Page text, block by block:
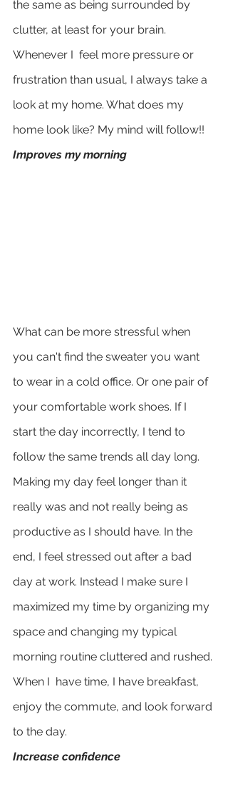
the same as being surrounded by
clutter, at least for your brain.
Whenever I  feel more pressure or
frustration than usual, I always take a
look at my home. What does my
home look like? My mind will follow!!
Improves my morning
What can be more stressful when
you can't find the sweater you want
to wear in a cold office. Or one pair of
your comfortable work shoes. If I
start the day incorrectly, I tend to
follow the same trends all day long.
Making my day feel longer than it
really was and not really being as
productive as I should have. In the
end, I feel stressed out after a bad
day at work. Instead I make sure I
maximized my time by organizing my
space and changing my typical
morning routine cluttered and rushed.
When I  have time, I have breakfast,
enjoy the commute, and look forward
to the day.
Increase confidence